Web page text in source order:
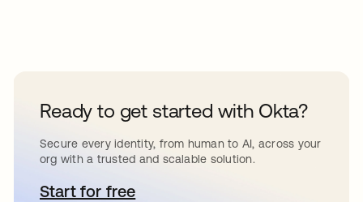
Ready to get started with Okta?
Secure every identity, from human to AI, across your
org with a trusted and scalable solution.
Start for freeopens in a new tab